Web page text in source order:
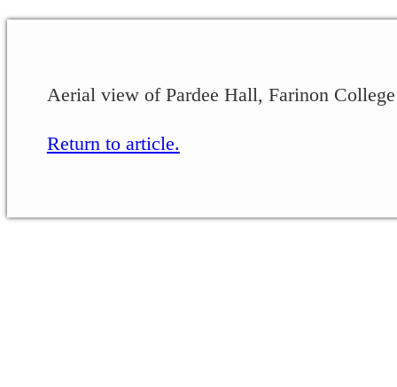
Aerial view of Pardee Hall, Farinon
Return to article.